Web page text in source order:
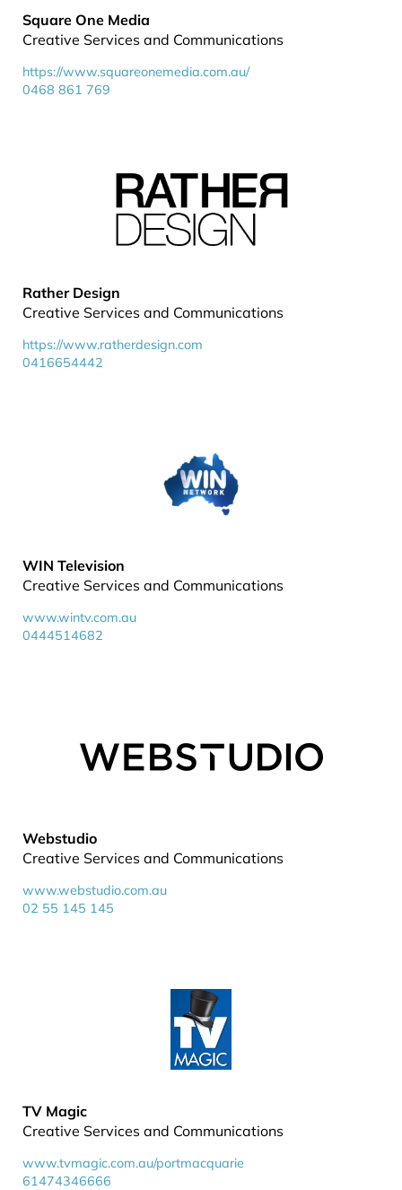
Square One Media
Creative Services and Communications
https://www.squareonemedia.com.au/
0468 861 769
Rather Design
Creative Services and Communications
https://www.ratherdesign.com
0416654442
WIN Television
Creative Services and Communications
www.wintv.com.au
0444514682
Webstudio
Creative Services and Communications
www.webstudio.com.au
02 55 145 145
TV Magic
Creative Services and Communications
www.tvmagic.com.au/portmacquarie
61474346666